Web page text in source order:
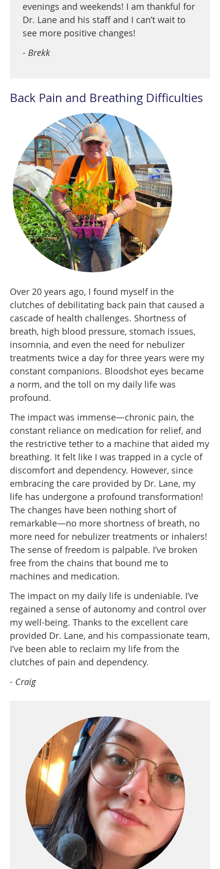
evenings and weekends! I am thankful for
Dr. Lane and his staff and I can’t wait to
see more positive changes!
- Brekk
Back Pain and Breathing Difficulties
Over 20 years ago, I found myself in the
clutches of debilitating back pain that caused a
cascade of health challenges. Shortness of
breath, high blood pressure, stomach issues,
insomnia, and even the need for nebulizer
treatments twice a day for three years were my
constant companions. Bloodshot eyes became
a norm, and the toll on my daily life was
profound.
The impact was immense—chronic pain, the
constant reliance on medication for relief, and
the restrictive tether to a machine that aided my
breathing. It felt like I was trapped in a cycle of
discomfort and dependency. However, since
embracing the care provided by Dr. Lane, my
life has undergone a profound transformation!
The changes have been nothing short of
remarkable—no more shortness of breath, no
more need for nebulizer treatments or inhalers!
The sense of freedom is palpable. I’ve broken
free from the chains that bound me to
machines and medication.
The impact on my daily life is undeniable. I’ve
regained a sense of autonomy and control over
my well-being. Thanks to the excellent care
provided Dr. Lane, and his compassionate team,
I’ve been able to reclaim my life from the
clutches of pain and dependency.
- Craig